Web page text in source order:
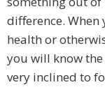
difference.
health or
you will know
very inclined to